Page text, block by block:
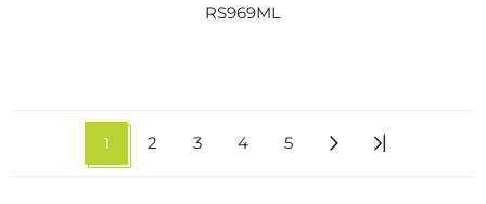
RS969ML
1 2 3 4 5